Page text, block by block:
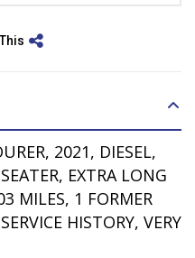
2021, DIESEL,
EXTRA LONG
MILES, 1 FORMER
HISTORY, VERY